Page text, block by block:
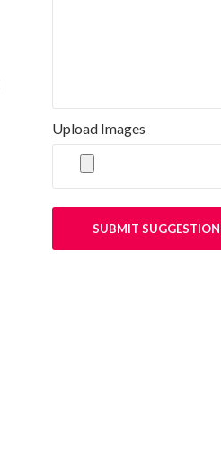
Upload Images
SUBMIT SUGGESTION